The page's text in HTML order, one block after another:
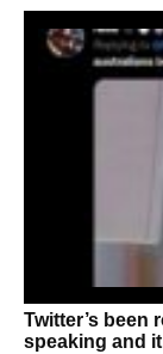
Twitter’s been
speaking and